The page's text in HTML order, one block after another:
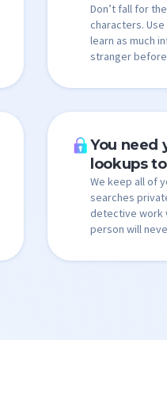
Don’t fall for
characters.
learn as much
stranger
You need
lookups
We keep all of
searches
detective work
person will